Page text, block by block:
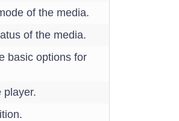
of the media.
of the media.
basic options for
player.